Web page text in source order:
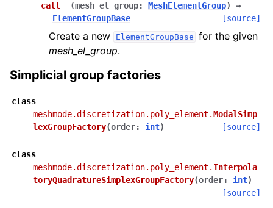
__call__ (mesh_el_group: MeshElementGroup)
→
ElementGroupBase
[source]
Create a new ElementGroupBase for the given
mesh_el_group.
Simplicial group factories
class
meshmode.discretization.poly_element.ModalSimp
lexGroupFactory(order: int) [source]
class
meshmode.discretization.poly_element. Interpola
toryQuadratureSimplexGroupFactory(order: int)
[source]